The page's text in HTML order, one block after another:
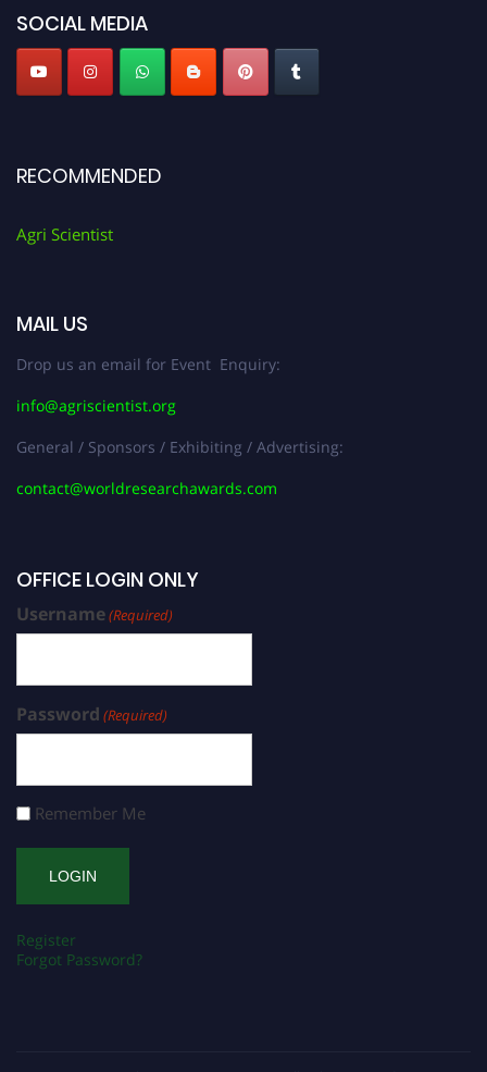
SOCIAL MEDIA
RECOMMENDED
Agri Scientist
MAIL US
Drop us an email for Event Enquiry:
info@agriscientist.org
General / Sponsors / Exhibiting / Advertising:
contact@worldresearchawards.com
OFFICE LOGIN ONLY
Username(Required)
Password (Required)
Remember Me
Register
Forgot Password?